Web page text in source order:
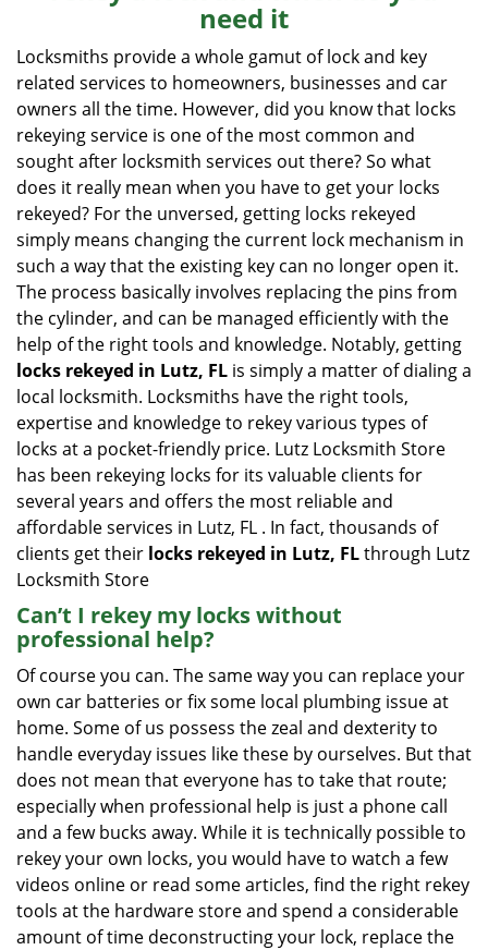
i
need it
Locksmiths provide a whole gamut of lock and key
related services to homeowners, businesses and car
owners all the time. However, did you know that locks
rekeying service is one of the most common and
sought after locksmith services out there? So what
does it really mean when you have to get your locks
rekeyed? For the unversed, getting locks rekeyed
simply means changing the current lock mechanism in
such a way that the existing key can no longer open it.
The process basically involves replacing the pins from
the cylinder, and can be managed efficiently with the
help of the right tools and knowledge. Notably, getting
locks rekeyed in Lutz, FL is simply a matter of dialing a
local locksmith. Locksmiths have the right tools,
expertise and knowledge to rekey various types of
locks at a pocket-friendly price. Lutz Locksmith Store
has been rekeying locks for its valuable clients for
several years and offers the most reliable and
affordable services in Lutz, FL . In fact, thousands of
clients get their locks rekeyed in Lutz, FLthrough Lutz
Locksmith Store
Can’t I rekey my locks without
professional help?
Of course you can. The same way you can replace your
own car batteries or fix some local plumbing issue at
home. Some of us possess the zeal and dexterity to
handle everyday issues like these by ourselves. But that
does not mean that everyone has to take that route;
especially when professional help is just a phone call
and a few bucks away. While it is technically possible to
rekey your own locks, you would have to watch a few
videos online or read some articles, find the right rekey
tools at the hardware store and spend a considerable
amount of time deconstructing your lock, replace the